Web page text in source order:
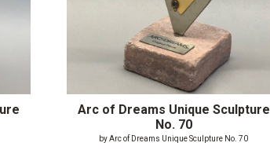
Arc of Dreams Unique Sculpture
No. 70
by Arc of Dreams Unique Sculpture No. 70